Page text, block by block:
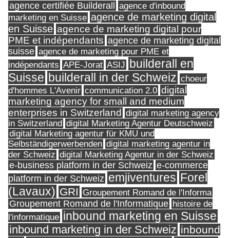
agence certifiée Builderall
agence d'inbound
marketing en Suisse agence de marketing digital
en Suisse agence de marketing digital pour
PME et indépendants agence de marketing digital
suisse agence de marketing pour PME et
indépendants APE-Jorat ASIJ builderall en
Suisse builderall in der Schweiz choeur
d'hommes L'Avenir communication 2.0 digital
marketing agency for small and medium
enterprises in Switzerland digital marketing agency
in Switzerland digital Marketing Agentur Deutschweiz
digital Marketing agentur für KMU und
Selbständigerwerbenden digital marketing agentur in
der Schweiz digital Marketing Agentur in der Schweiz
e-business platform in der Schweiz e-commerce
platform in der Schweiz emjiventures Forel
(Lavaux) GRI Groupement Romand de l'Informa
Groupement Romand de l'Informatique histoire de
l'informatique inbound marketing en Suisse
inbound marketing in der Schweiz inbound